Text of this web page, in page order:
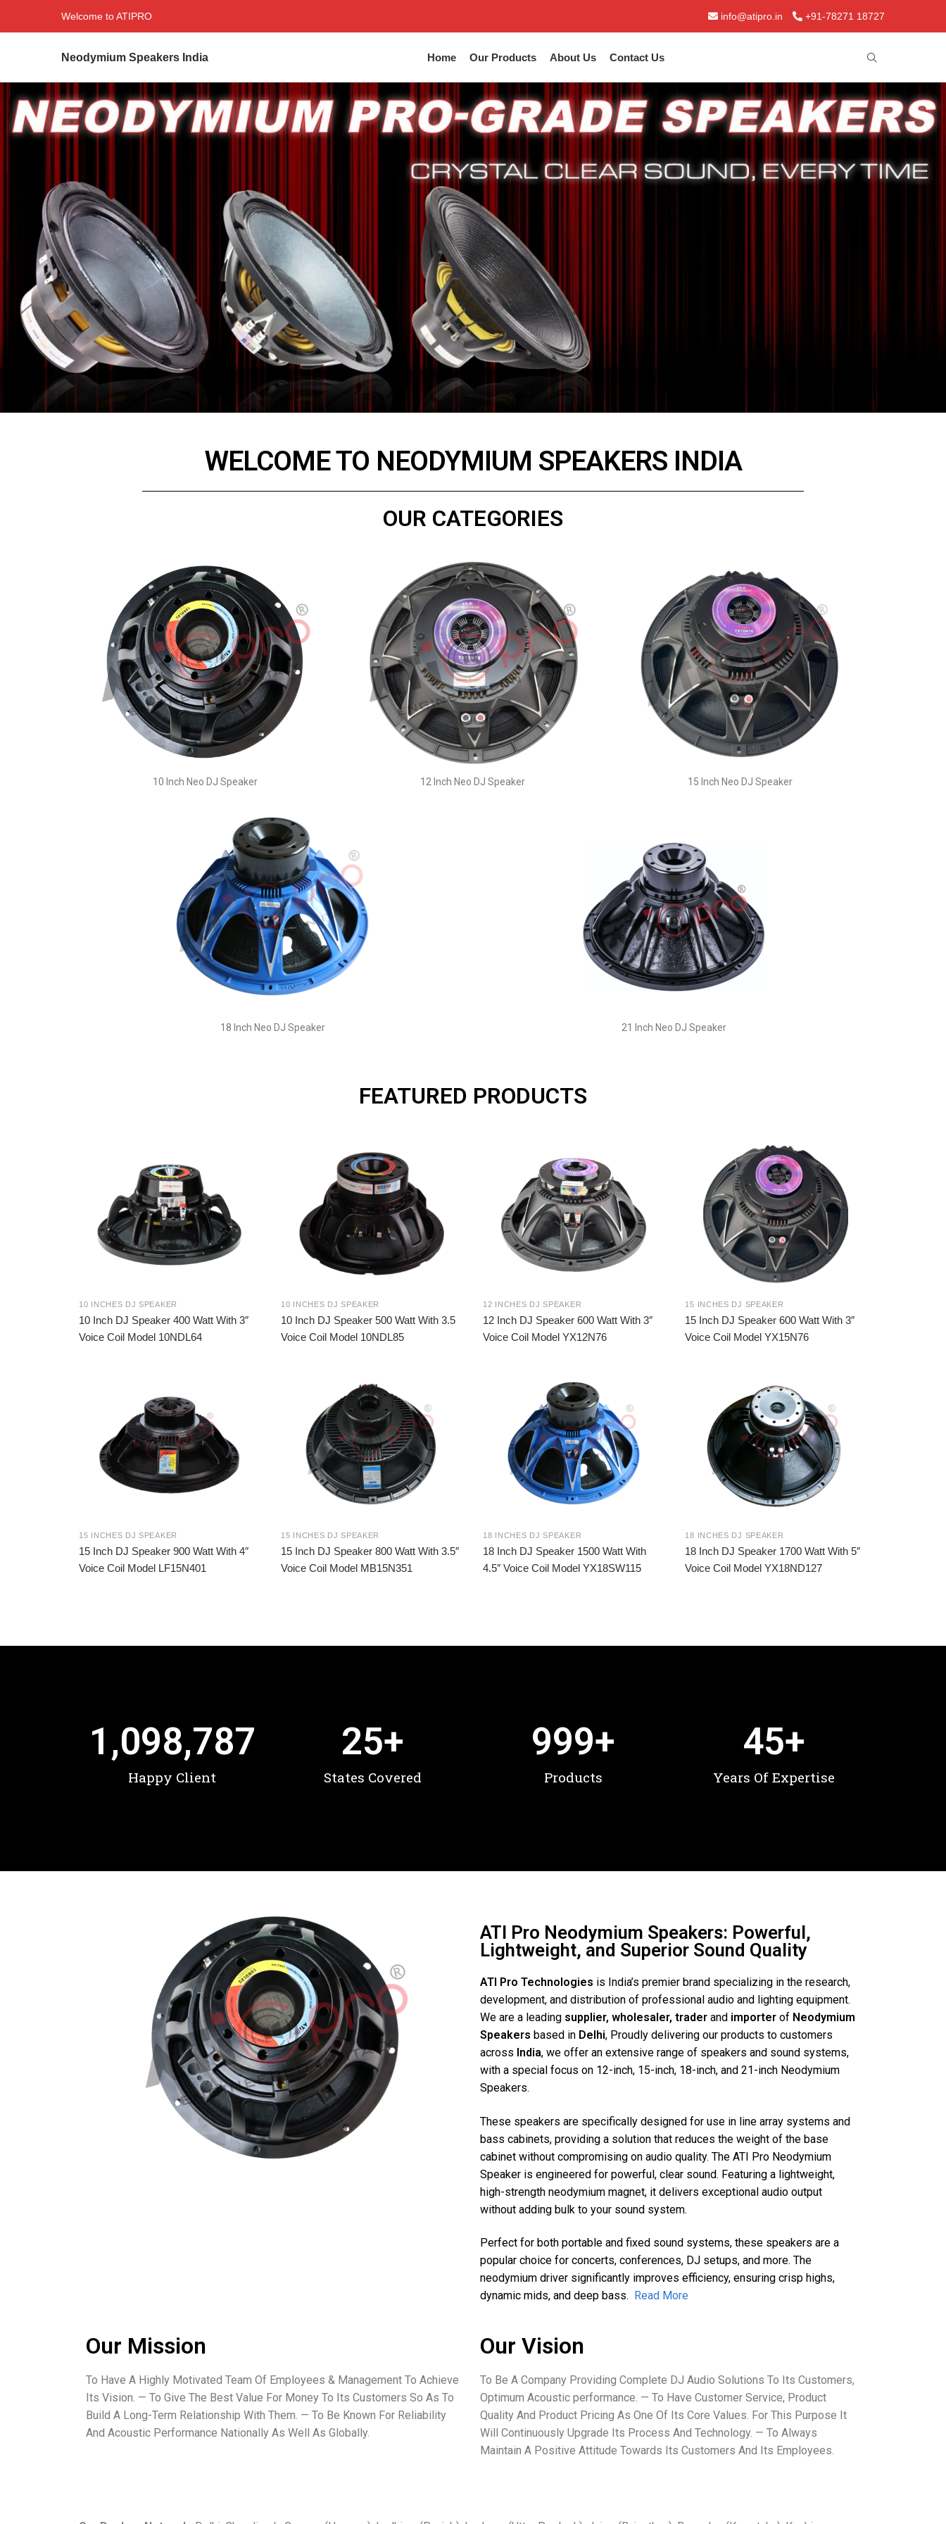
Welcome to ATIPRO info@atipro.in +91-78271 18727
Neodymium Speakers India Home Our Products About Us Contact Us
WELCOME TO NEODYMIUM SPEAKERS INDIA
OUR CATEGORIES
10 Inch Neo DJ Speaker 12 Inch Neo DJ Speaker 15 Inch Neo DJ Speaker
18 Inch Neo DJ Speaker 21 Inch Neo DJ Speaker
FEATURED PRODUCTS
10 INCHES DJ SPEAKER
10 Inch DJ Speaker 400 Watt With 3″
Voice Coil Model 10NDL64
10 INCHES DJ SPEAKER
10 Inch DJ Speaker 500 Watt With 3.5
Voice Coil Model 10NDL85
12 INCHES DJ SPEAKER
12 Inch DJ Speaker 600 Watt With 3″
Voice Coil Model YX12N76
15 INCHES DJ SPEAKER
15 Inch DJ Speaker 600 Watt With 3″
Voice Coil Model YX15N76
15 INCHES DJ SPEAKER
15 Inch DJ Speaker 900 Watt With 4″
Voice Coil Model LF15N401
15 INCHES DJ SPEAKER
15 Inch DJ Speaker 800 Watt With 3.5″
Voice Coil Model MB15N351
18 INCHES DJ SPEAKER
18 Inch DJ Speaker 1500 Watt With
4.5″ Voice Coil Model YX18SW115
18 INCHES DJ SPEAKER
18 Inch DJ Speaker 1700 Watt With 5″
Voice Coil Model YX18ND127
1,098,787
Happy Client
25+
States Covered
999+
Products
45+
Years Of Expertise
ATI Pro Neodymium Speakers: Powerful,
Lightweight, and Superior Sound Quality
ATI Pro Technologies is India’s premier brand specializing in the research,
development, and distribution of professional audio and lighting equipment.
We are a leading supplier, wholesaler, trader and importer of Neodymium
Speakers based in Delhi, Proudly delivering our products to customers
across India, we offer an extensive range of speakers and sound systems,
with a special focus on 12-inch, 15-inch, 18-inch, and 21-inch Neodymium
Speakers.
These speakers are specifically designed for use in line array systems and
bass cabinets, providing a solution that reduces the weight of the base
cabinet without compromising on audio quality. The ATI Pro Neodymium
Speaker is engineered for powerful, clear sound. Featuring a lightweight,
high-strength neodymium magnet, it delivers exceptional audio output
without adding bulk to your sound system.
Perfect for both portable and fixed sound systems, these speakers are a
popular choice for concerts, conferences, DJ setups, and more. The
neodymium driver significantly improves efficiency, ensuring crisp highs,
dynamic mids, and deep bass.
Read More
Our Mission
To Have A Highly Motivated Team Of Employees & Management To Achieve
Its Vision. — To Give The Best Value For Money To Its Customers So As To
Build A Long-Term Relationship With Them. — To Be Known For Reliability
And Acoustic Performance Nationally As Well As Globally.
Our Vision
To Be A Company Providing Complete DJ Audio Solutions To Its Customers,
Optimum Acoustic performance. — To Have Customer Service, Product
Quality And Product Pricing As One Of Its Core Values. For This Purpose It
Will Continuously Upgrade Its Process And Technology. — To Always
Maintain A Positive Attitude Towards Its Customers And Its Employees.